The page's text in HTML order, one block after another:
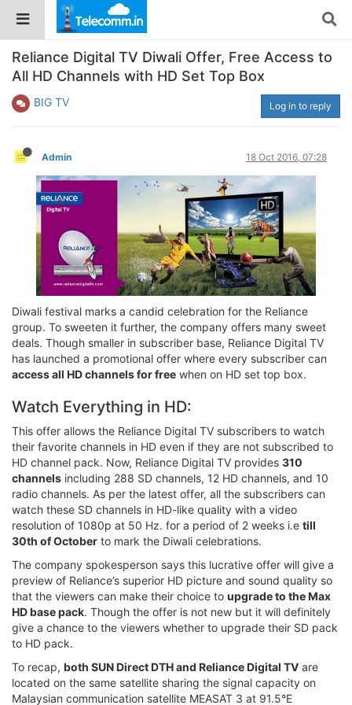
Reliance Digital TV Diwali Offer, Free Access to
All HD Channels with HD Set Top Box
BIG TV Log in to reply
Admin 18 Oct 2016, 07:28
Diwali festival marks a candid celebration for the Reliance
group. To sweeten it further, the company offers many sweet
deals. Though smaller in subscriber base, Reliance Digital TV
has launched a promotional offer where every subscriber can
access all HD channels for free when on HD set top box.
Watch Everything in HD:
This offer allows the Reliance Digital TV subscribers to watch
their favorite channels in HD even if they are not subscribed to
HD channel pack. Now, Reliance Digital TV provides 310
channels including 288 SD channels, 12 HD channels, and 10
radio channels. As per the latest offer, all the subscribers can
watch these SD channels in HD-like quality with a video
resolution of 1080p at 50 Hz. for a period of 2 weeks i.e till
30th of October to mark the Diwali celebrations.
The company spokesperson says this lucrative offer will give a
preview of Reliance’s superior HD picture and sound quality so
that the viewers can make their choice to upgrade to the Max
HD base pack. Though the offer is not new but it will definitely
give a chance to the viewers whether to upgrade their SD pack
to HD pack.
To recap, both SUN Direct DTH and Reliance Digital TV are
located on the same satellite sharing the signal capacity on
Malaysian communication satellite MEASAT 3 at 91.5°E